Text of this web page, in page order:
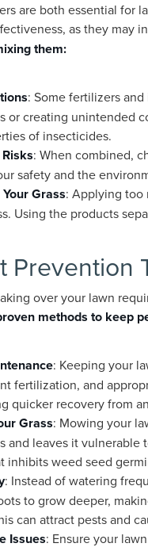
are both essential for
as they may
them:
: Some fertilizers
or creating unintended
of insecticides.
: When combined,
safety and the
Grass: Applying too
Using the products
Prevention
over your lawn
methods to keep
: Keeping your
fertilization, and
quicker recovery from
Grass: Mowing your
and leaves it
inhibits weed seed
: Instead of watering
to grow deeper,
can attract pests and
Issues: Ensure your